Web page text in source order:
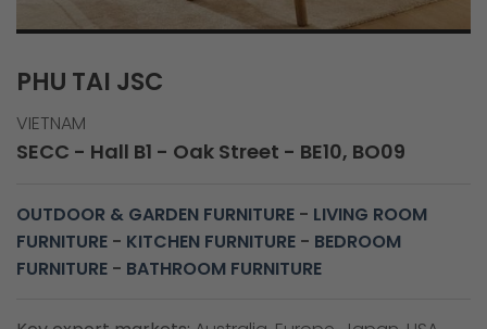
PHU TAI JSC
VIETNAM
SECC - Hall B1 - Oak Street - BE10, BO09
OUTDOOR & GARDEN FURNITURE - LIVING ROOM
FURNITURE - KITCHEN FURNITURE - BEDROOM
FURNITURE - BATHROOM FURNITURE